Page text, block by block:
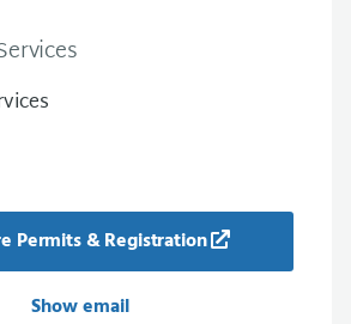
Permits & Registration
Show email